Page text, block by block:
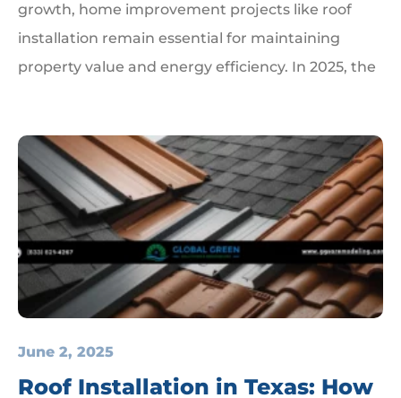
growth, home improvement projects like roof
installation remain essential for maintaining
property value and energy efficiency. In 2025, the
Roof Installation in Texas: How
June 2, 2025